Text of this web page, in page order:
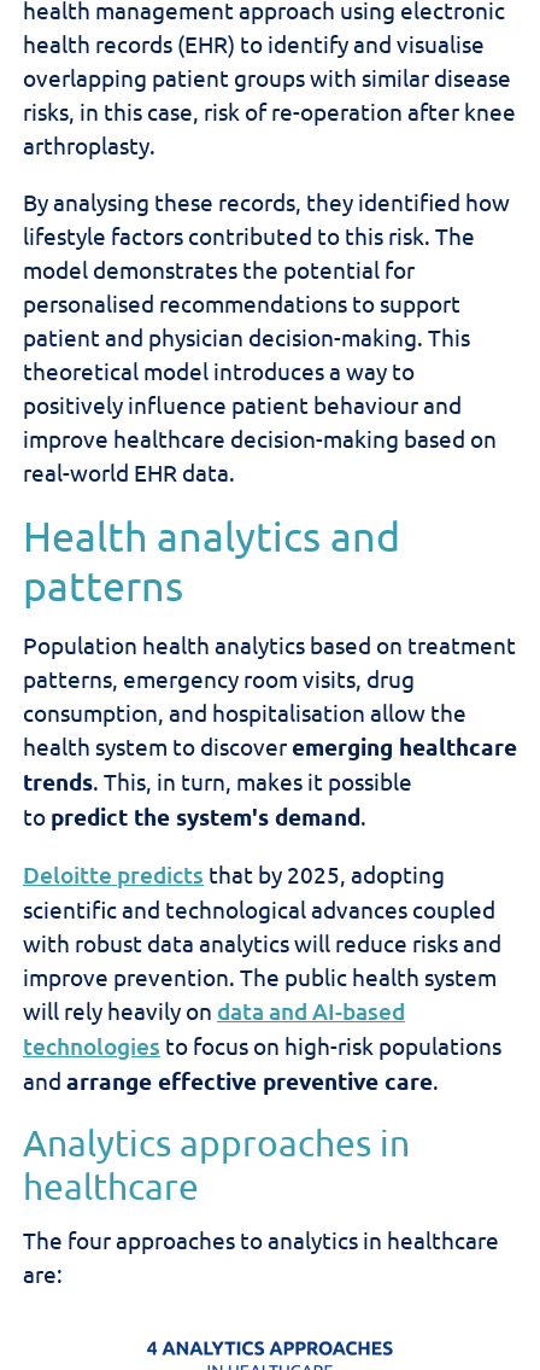
health management approach using electronic
health records (EHR) to identify and visualise
overlapping patient groups with similar disease
risks, in this case, risk of re-operation after knee
arthroplasty.
By analysing these records, they identified how
lifestyle factors contributed to this risk. The
model demonstrates the potential for
personalised recommendations to support
patient and physician decision-making. This
theoretical model introduces a way to
positively influence patient behaviour and
improve healthcare decision-making based on
real-world EHR data.
Health analytics and
patterns
Population health analytics based on treatment
patterns, emergency room visits, drug
consumption, and hospitalisation allow the
health system to discoveremerging healthcare
trends. This, in turn, makes it possible
to predict the system's demand.
Deloitte predicts that by 2025, adopting
scientific and technological advances coupled
with robust data analytics will reduce risks and
improve prevention. The public health system
will rely heavily on data and AI-based
technologies to focus on high-risk populations
and arrange effective preventive care.
Analytics approaches in
healthcare
The four approaches to analytics in healthcare
are: